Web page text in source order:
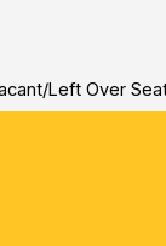
Left Over Seats)